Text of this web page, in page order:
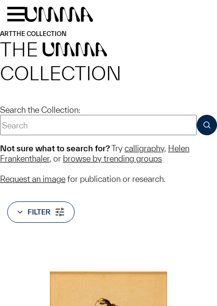
Skip to main content
ARTTHE COLLECTION
THE UMMA
COLLECTION
Search the Collection:
Not sure what to search for?Try calligraphy, Helen
Frankenthaler, or browse by trending groups
Request an image for publication or research.
FILTER